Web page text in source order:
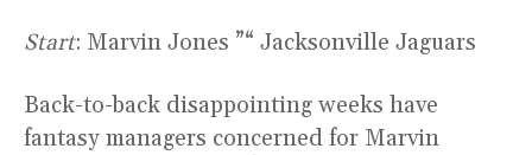
Start: Marvin Jones ”“ Jacksonville Jaguars
Back-to-back disappointing weeks have
fantasy managers concerned for Marvin